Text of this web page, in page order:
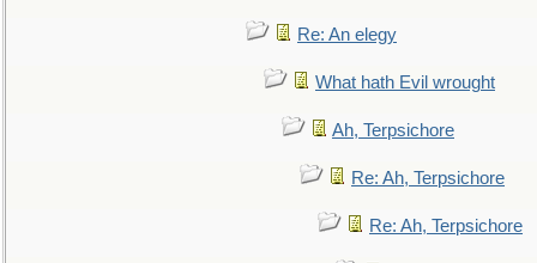
Re: An elegy
What hath Evil wrought
Ah, Terpsichore
Re: Ah, Terpsichore
Re: Ah, Terpsichore